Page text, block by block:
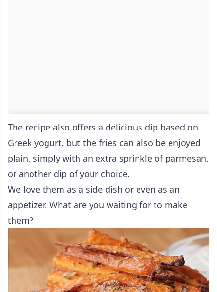
The recipe also offers a delicious dip based on
Greek yogurt, but the fries can also be enjoyed
plain, simply with an extra sprinkle of parmesan,
or another dip of your choice.
We love them as a side dish or even as an
appetizer. What are you waiting for to make
them?